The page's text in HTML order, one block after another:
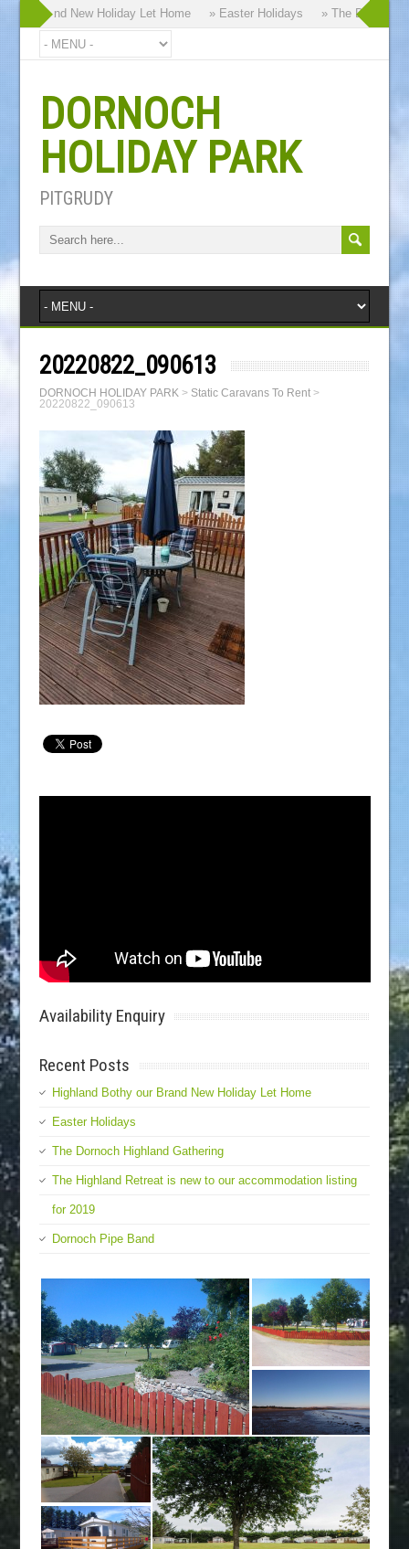
our Brand New Holiday Let Home » Easter Holidays » The Dornoch
DORNOCH
HOLIDAY PARK
PITGRUDY
20220822_090613
DORNOCH HOLIDAY PARK> Static Caravans To Rent>
20220822_090613
Availability Enquiry
Recent Posts
Highland Bothy our Brand New Holiday Let Home
Easter Holidays
The Dornoch Highland Gathering
The Highland Retreat is new to our accommodation listing
for 2019
Dornoch Pipe Band